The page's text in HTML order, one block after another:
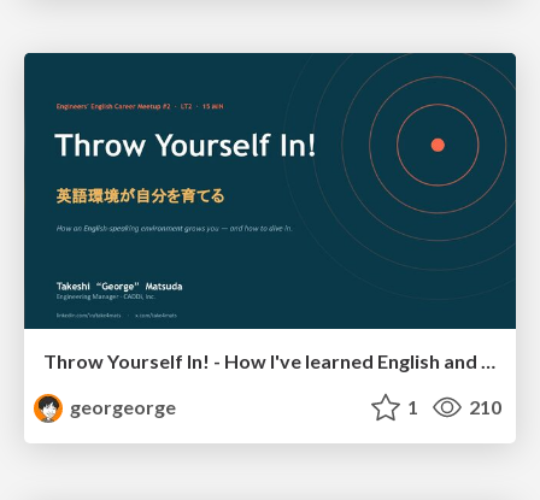
Throw Yourself In! - How I've learned English and What I'm Facing
georgeorge
1 210